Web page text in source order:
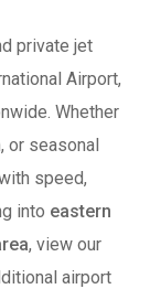
private jet
Airport,
Whether
or seasonal
speed,
into eastern
, view our
airport